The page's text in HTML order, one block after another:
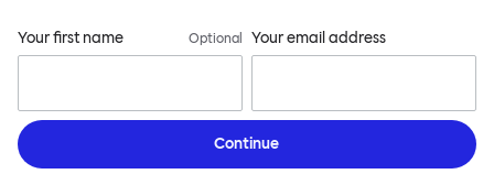
Your first name Optional Your email address
Continue